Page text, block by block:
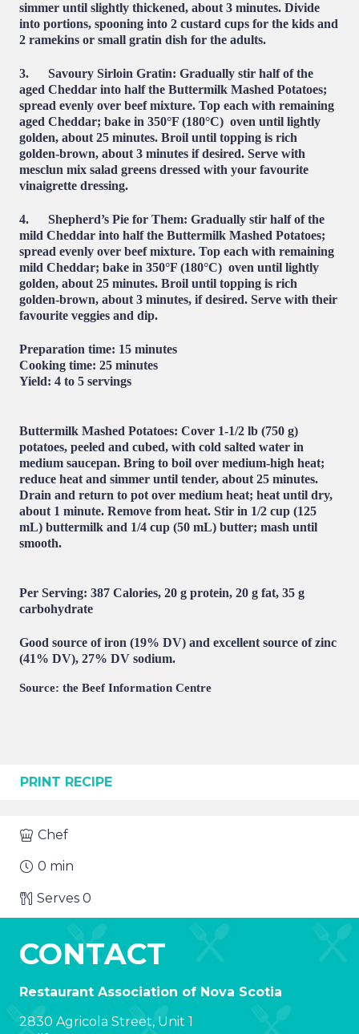
simmer until slightly thickened, about 3 minutes. Divide
into portions, spooning into 2 custard cups for the kids and
2 ramekins or small gratin dish for the adults.
3. Savoury Sirloin Gratin: Gradually stir half of the
aged Cheddar into half the Buttermilk Mashed Potatoes;
spread evenly over beef mixture. Top each with remaining
aged Cheddar; bake in 350°F (180°C) oven until lightly
golden, about 25 minutes. Broil until topping is rich
golden-brown, about 3 minutes if desired. Serve with
mesclun mix salad greens dressed with your favourite
vinaigrette dressing.
4. Shepherd’s Pie for Them: Gradually stir half of the
mild Cheddar into half the Buttermilk Mashed Potatoes;
spread evenly over beef mixture. Top each with remaining
mild Cheddar; bake in 350°F (180°C) oven until lightly
golden, about 25 minutes. Broil until topping is rich
golden-brown, about 3 minutes, if desired. Serve with their
favourite veggies and dip.
Preparation time: 15 minutes
Cooking time: 25 minutes
Yield: 4 to 5 servings
Buttermilk Mashed Potatoes: Cover 1-1/2 lb (750 g)
potatoes, peeled and cubed, with cold salted water in
medium saucepan. Bring to boil over medium-high heat;
reduce heat and simmer until tender, about 25 minutes.
Drain and return to pot over medium heat; heat until dry,
about 1 minute. Remove from heat. Stir in 1/2 cup (125
mL) buttermilk and 1/4 cup (50 mL) butter; mash until
smooth.
Per Serving: 387 Calories, 20 g protein, 20 g fat, 35 g
carbohydrate
Good source of iron (19% DV) and excellent source of zinc
(41% DV), 27% DV sodium.
Source: the Beef Information Centre
PRINT RECIPE
Chef
0 min
Serves0
CONTACT
Restaurant Association of Nova Scotia
2830 Agricola Street, Unit 1